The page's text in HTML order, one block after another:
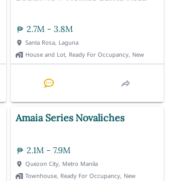
2.7M - 3.8M
Santa Rosa, Laguna
House and Lot, Ready For Occupancy, New
Amaia Series Novaliches
2.1M - 7.9M
Quezon City, Metro Manila
Townhouse, Ready For Occupancy, New